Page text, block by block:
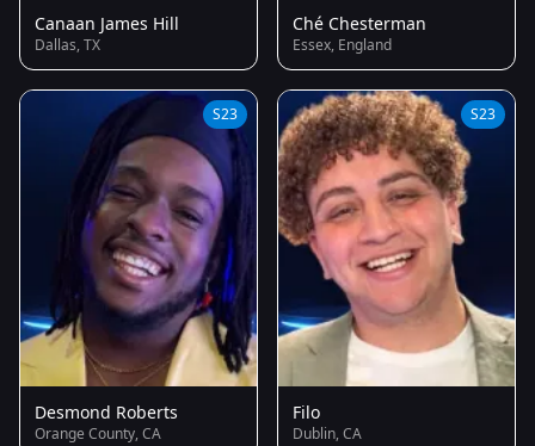
Canaan James Hill
Dallas, TX
Ché Chesterman
Essex, England
S23
Desmond Roberts
Orange County, CA
S23
Filo
Dublin, CA